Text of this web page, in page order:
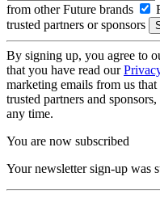
from other Future brands
trusted partners or sponsors
By signing up, you agree to
that you have read our
marketing emails from us
trusted partners and
any time.
You are now subscribed
Your newsletter sign-up was